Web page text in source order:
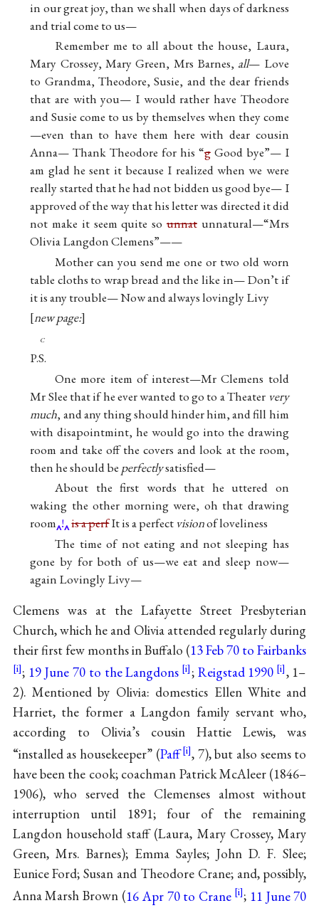
in our great joy, than we shall when days of darkness
and trial come to us—
Remember me to all about the house, Laura,
Mary Crossey, Mary Green, Mrs Barnes, all— Love
to Grandma, Theodore, Susie, and the dear friends
that are with you— I would rather have Theodore
and Susie come to us by themselves when they come
—even than to have them here with dear cousin
Anna— Thank Theodore for his “gGood bye”— I
am glad he sent it because I realized when we were
really started that he had not bidden us good bye— I
approved of the way that his letter was directed it did
not make it seem quite sounnatunnatural—“Mrs
Olivia Langdon Clemens”——
Mother can you send me one or two old worn
table cloths to wrap bread and the like in— Don’t if
it is any trouble— Now and always lovingly Livy
new page:
c
P.S.
One more item of interest—Mr Clemens told
Mr Slee that if he ever wanted to go to a Theater very
much, and any thing should hinder him, and fill him
with disapointmint, he would go into the drawing
room and take off the covers and look at the room,
then he should be perfectlysatisfied—
About the first words that he uttered on
waking the other morning were, oh that drawing
room ! is a perfIt is a perfect visionof loveliness
The time of not eating and not sleeping has
gone by for both of us—we eat and sleep now—
again Lovingly Livy—
Clemens was at the Lafayette Street Presbyterian
Church, which he and Olivia attended regularly during
their first few months in Buffalo (13 Feb 70 to Fairbanks
; 19 June 70 to the Langdons ; Reigstad 1990
, 1–
2). Mentioned by Olivia: domestics Ellen White and
Harriet, the former a Langdon family servant who,
according to Olivia’s cousin Hattie Lewis, was
“installed as housekeeper” (Paff
, 7), but also seems to
have been the cook; coachman Patrick McAleer (1846–
1906), who served the Clemenses almost without
interruption until 1891; four of the remaining
Langdon household staff (Laura, Mary Crossey, Mary
Green, Mrs. Barnes); Emma Sayles; John D. F. Slee;
Eunice Ford; Susan and Theodore Crane; and, possibly,
Anna Marsh Brown (16 Apr 70 to Crane ; 11 June 70